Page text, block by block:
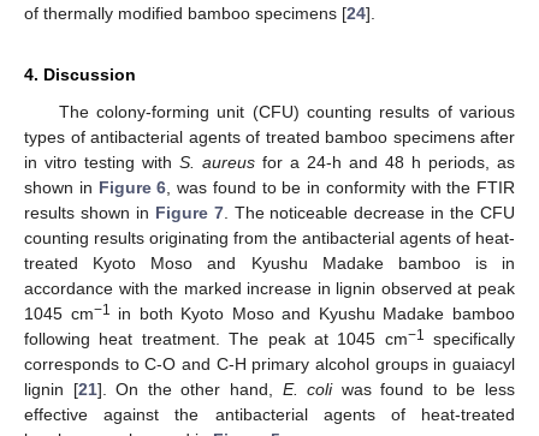
of thermally modified bamboo specimens [24].
4. Discussion
The colony-forming unit (CFU) counting results of various
types of antibacterial agents of treated bamboo specimens after
in vitro testing with S. aureus for a 24-h and 48 h periods, as
shown in Figure 6 , was found to be in conformity with the FTIR
results shown in Figure 7. The noticeable decrease in the CFU
counting results originating from the antibacterial agents of heat-
treated Kyoto Moso and Kyushu Madake bamboo is in
accordance with the marked increase in lignin observed at peak
1045 cm−1 in both Kyoto Moso and Kyushu Madake bamboo
following heat treatment. The peak at 1045 cm−1 specifically
corresponds to C-O and C-H primary alcohol groups in guaiacyl
lignin [21]. On the other hand, E. coliwas found to be less
effective against the antibacterial agents of heat-treated